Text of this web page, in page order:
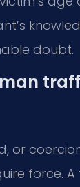
doubt.
or
force.